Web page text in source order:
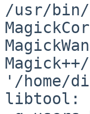
/usr/
'/home/
libtool: